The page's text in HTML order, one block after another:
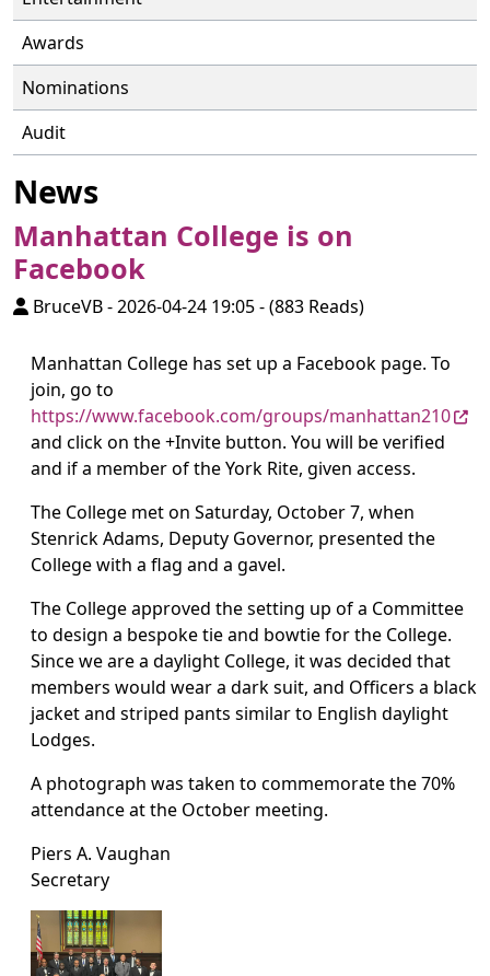
Awards
Nominations
Audit
News
Manhattan College is on
Facebook
BruceVB-2026-04-24 19:05-(883 Reads)
Manhattan College has set up a Facebook page. To
join, go to
https://www.facebook.com/groups/manhattan210
and click on the +Invite button. You will be verified
and if a member of the York Rite, given access.
The College met on Saturday, October 7, when
Stenrick Adams, Deputy Governor, presented the
College with a flag and a gavel.
The College approved the setting up of a Committee
to design a bespoke tie and bowtie for the College.
Since we are a daylight College, it was decided that
members would wear a dark suit, and Officers a black
jacket and striped pants similar to English daylight
Lodges.
A photograph was taken to commemorate the 70%
attendance at the October meeting.
Piers A. Vaughan
Secretary